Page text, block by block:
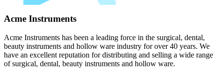
Acme Instruments
Acme Instruments has been a leading force in the surgical, dental,
beauty instruments and hollow ware industry for over 40 years. We
have an excellent reputation for distributing and selling a wide range
of surgical, dental, beauty instruments and hollow ware.